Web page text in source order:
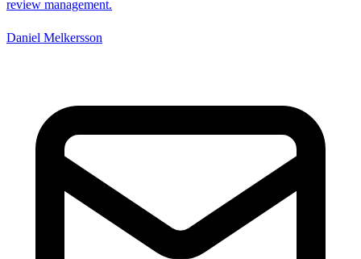
review management.
Daniel Melkersson